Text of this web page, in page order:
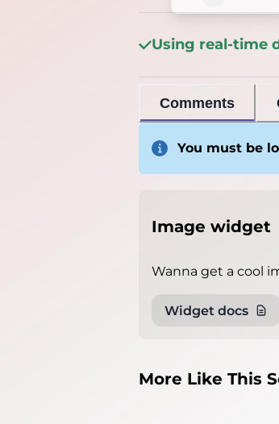
Using real-time
Comments
You must be
Image widget
Wanna get a cool
Widget docs
More Like This